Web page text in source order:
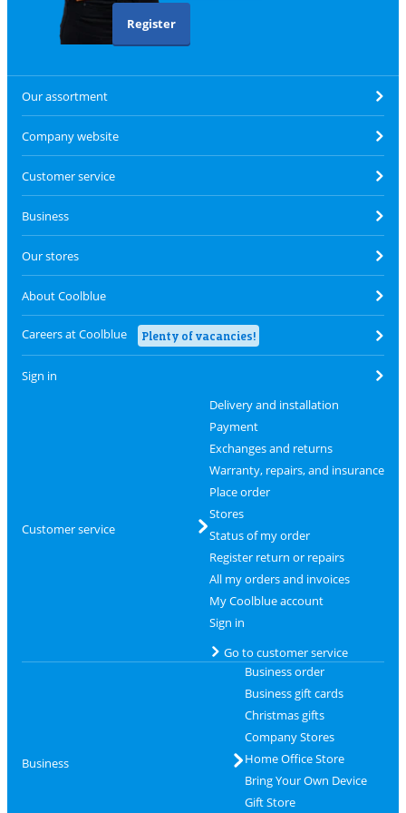
Register
Our assortment
Company website
Customer service
Business
Our stores
About Coolblue
Careers at Coolblue Plenty of vacancies!
Sign in
Customer service
Delivery and installation
Payment
Exchanges and returns
Warranty, repairs, and insurance
Place order
Stores
Status of my order
Register return or repairs
All my orders and invoices
My Coolblue account
Sign in
Go to customer service
Business
Business order
Business gift cards
Christmas gifts
Company Stores
Home Office Store
Bring Your Own Device
Gift Store